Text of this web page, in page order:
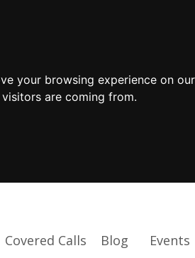
your browsing experience on
are coming from.
Covered Calls Blog Events